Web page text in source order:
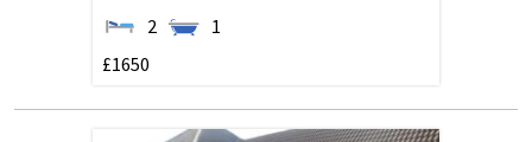
2
1
£1650